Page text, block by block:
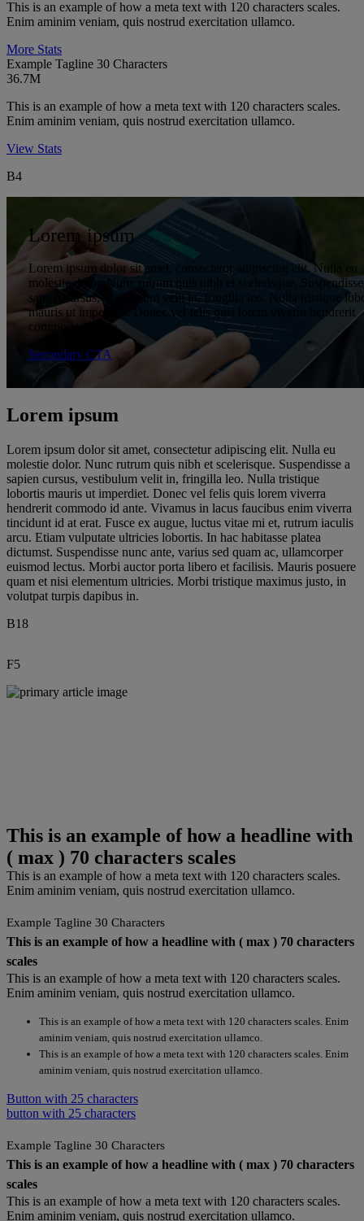
company—and one better attuned to
the needs of our customers, health
care providers and patients who
ultimately use our products.
Ken Frasier
Executive Chairman of the Board
When people feel valued and
empowered, they are able to
innovate and make amazing things
happen.
Celeste Warren
Vice president, global diversity & inclusion
This is an example of how a meta text with 120 characters scales.
Enim aminim veniam, quis nostrud exercitation ullamco.
More Stats
Example Tagline 30 Characters
36.7M
This is an example of how a meta text with 120 characters scales.
Enim aminim veniam, quis nostrud exercitation ullamco.
View Stats
B4
Lorem ipsum
Lorem ipsum dolor sit amet, consectetur adipiscing elit. Nulla eu
molestie dolor. Nunc rutrum quis nibh et scelerisque.
sapien cursus, vestibulum velit in, fringilla leo. Nulla tristique
mauris ut imperdiet. Donec vel felis quis lorem viverra hendrerit
commodo id ante.
Secondary CTA
Lorem ipsum
Lorem ipsum dolor sit amet, consectetur adipiscing elit. Nulla eu
molestie dolor. Nunc rutrum quis nibh et scelerisque. Suspendisse a
sapien cursus, vestibulum velit in, fringilla leo. Nulla tristique
lobortis mauris ut imperdiet. Donec vel felis quis lorem viverra
hendrerit commodo id ante. Vivamus in lacus faucibus enim viverra
tincidunt id at erat. Fusce ex augue, luctus vitae mi et, rutrum iaculis
arcu. Etiam vulputate ultricies lobortis. In hac habitasse platea
dictumst. Suspendisse nunc ante, varius sed quam ac, ullamcorper
euismod lectus. Morbi auctor porta libero et facilisis. Mauris posuere
quam et nisi elementum ultricies. Morbi tristique maximus justo, in
volutpat turpis dapibus in.
B18
ability to transform our culture,
innovate and make amazing things
happen.
Celeste Warren
Vice president, global diversity & inclusion
F5
This is an example of how a headline with
( max ) 70 characters scales
This is an example of how a meta text with 120 characters scales.
Enim aminim veniam, quis nostrud exercitation ullamco.
Example Tagline 30 Characters
This is an example of how a headline with ( max ) 70 characters
scales
This is an example of how a meta text with 120 characters scales.
Enim aminim veniam, quis nostrud exercitation ullamco.
This is an example of how a meta text with 120 characters scales. Enim
aminim veniam, quis nostrud exercitation ullamco.
This is an example of how a meta text with 120 characters scales. Enim
aminim veniam, quis nostrud exercitation ullamco.
Button with 25 characters
button with 25 characters
Example Tagline 30 Characters
This is an example of how a headline with ( max ) 70 characters
scales
This is an example of how a meta text with 120 characters scales.
Enim aminim veniam, quis nostrud exercitation ullamco.